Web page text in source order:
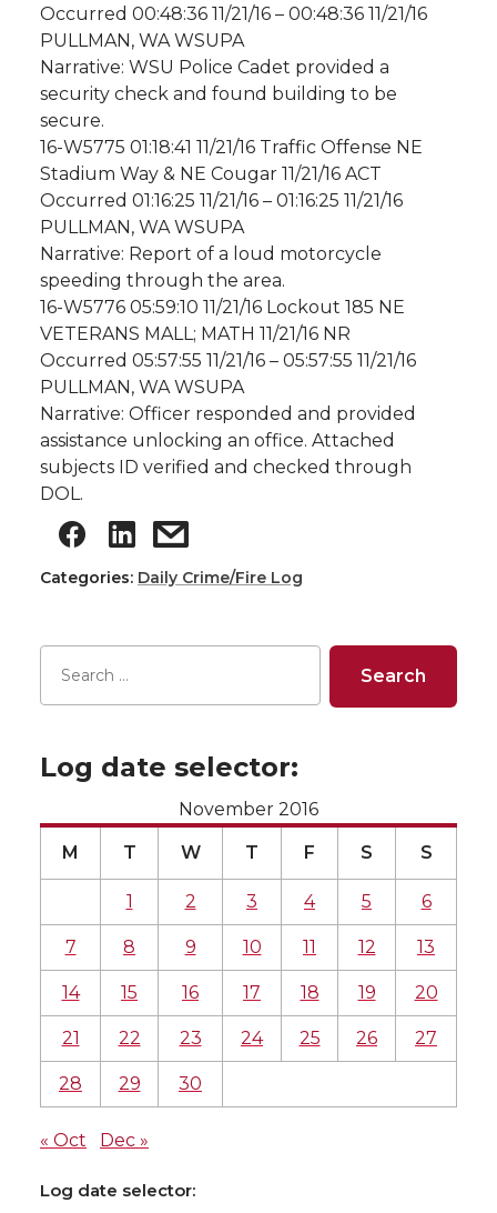
Occurred 00:48:36 11/21/16 – 00:48:36 11/21/16
PULLMAN, WA WSUPA
Narrative: WSU Police Cadet provided a
security check and found building to be
secure.
16-W5775 01:18:41 11/21/16 Traffic Offense NE
Stadium Way & NE Cougar 11/21/16 ACT
Occurred 01:16:25 11/21/16 – 01:16:25 11/21/16
PULLMAN, WA WSUPA
Narrative: Report of a loud motorcycle
speeding through the area.
16-W5776 05:59:10 11/21/16 Lockout 185 NE
VETERANS MALL; MATH 11/21/16 NR
Occurred 05:57:55 11/21/16 – 05:57:55 11/21/16
PULLMAN, WA WSUPA
Narrative: Officer responded and provided
assistance unlocking an office. Attached
subjects ID verified and checked through
DOL.
Categories: Daily Crime/Fire Log
Log date selector:
November 2016
M T W T F S S
1 2 3 4 5 6
7 8 9 10 11 12 13
14 15 16 17 18 19 20
21 22 23 24 25 26 27
28 29 30
« Oct Dec »
Log date selector: